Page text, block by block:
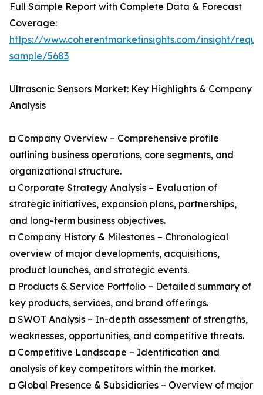
Full Sample Report with Complete Data & Forecast
Coverage:
https://www.coherentmarketinsights.com/insight/
sample/5683
Ultrasonic Sensors Market: Key Highlights & Company
Analysis
◘ Company Overview – Comprehensive profile
outlining business operations, core segments, and
organizational structure.
◘ Corporate Strategy Analysis – Evaluation of
strategic initiatives, expansion plans, partnerships,
and long-term business objectives.
◘ Company History & Milestones – Chronological
overview of major developments, acquisitions,
product launches, and strategic events.
◘ Products & Service Portfolio – Detailed summary of
key products, services, and brand offerings.
◘ SWOT Analysis – In-depth assessment of strengths,
weaknesses, opportunities, and competitive threats.
◘ Competitive Landscape – Identification and
analysis of key competitors within the market.
◘ Global Presence & Subsidiaries – Overview of major